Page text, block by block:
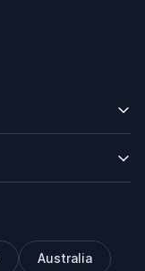
Australia